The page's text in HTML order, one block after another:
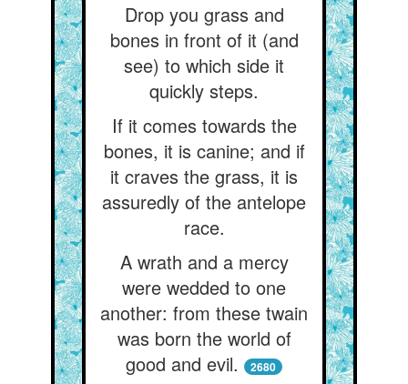
Drop you grass and
bones in front of it (and
see) to which side it
quickly steps.
If it comes towards the
bones, it is canine; and if
it craves the grass, it is
assuredly of the antelope
race.
A wrath and a mercy
were wedded to one
another: from these twain
was born the world of
good and evil.
2680